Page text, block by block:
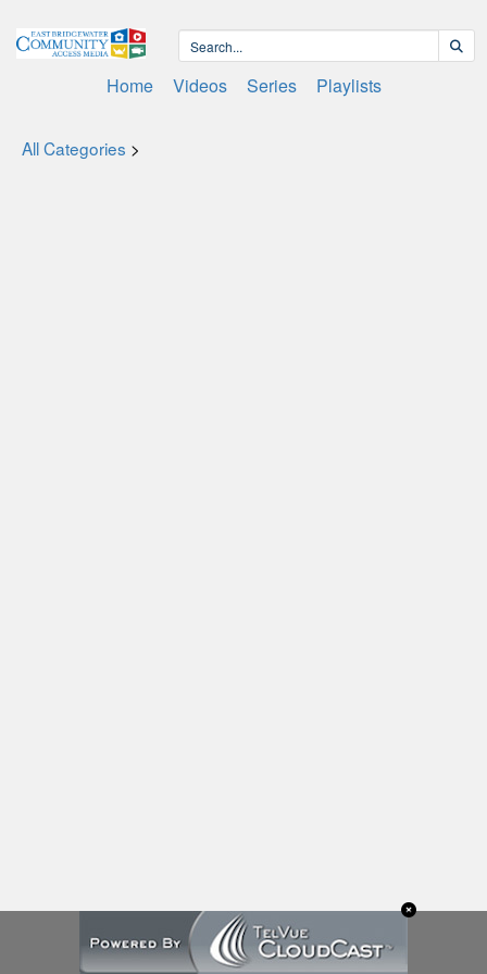
Home Videos Series Playlists
All Categories >